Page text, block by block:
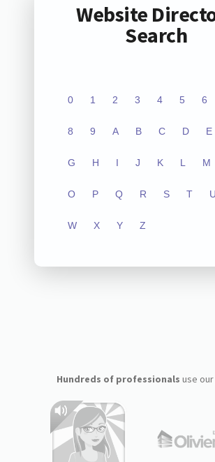
Website
Search
0 1 2 3 4 5 6
8 9 A B C D E
G H I J K L M
O P Q R S T U
W X Y Z
Hundreds of professionals use